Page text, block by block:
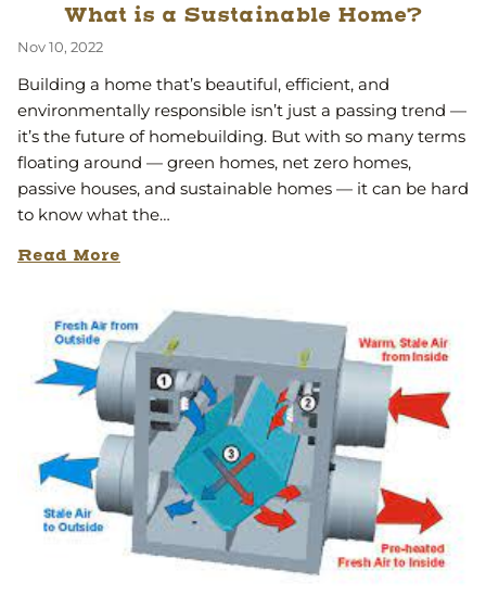
What is a Sustainable Home?
Nov 10, 2022
Building a home that’s beautiful, efficient, and
environmentally responsible isn’t just a passing trend —
it’s the future of homebuilding. But with so many terms
floating around — green homes, net zero homes,
passive houses, and sustainable homes — it can be hard
to know what the…
Read More